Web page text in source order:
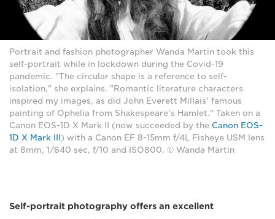
Portrait and fashion photographer Wanda Martin took this
self-portrait while in lockdown during the Covid-19
pandemic. "The circular shape is a reference to self-
isolation," she explains. "Romantic literature characters
inspired my images, as did John Everett Millais' famous
painting of Ophelia from Shakespeare's Hamlet." Taken on a
Canon EOS-1D X Mark II (now succeeded by the Canon EOS-
1D X Mark III ) with a Canon EF 8-15mm f/4L Fisheye USM lens
at 8mm, 1/640 sec, f/10 and ISO800. © Wanda Martin
Self-portrait photography offers an excellent